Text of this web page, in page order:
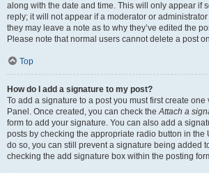
along with the date and time. This will only appear if
reply; it will not appear if a moderator or
they may leave a note as to why they’ve edited the
Please note that normal users cannot delete a post
Top
How do I add a signature to my post?
To add a signature to a post you must first create one
Panel. Once created, you can check theAttach a
form to add your signature. You can also add a
posts by checking the appropriate radio button in the
do so, you can still prevent a signature being added
checking the add signature box within the posting